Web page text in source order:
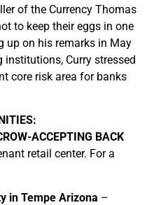
of the Currency Thomas
to keep their eggs in one
up on his remarks in May
Curry stressed
core risk area for banks
ACCEPTING BACK
retail center. For a
in Tempe Arizona –